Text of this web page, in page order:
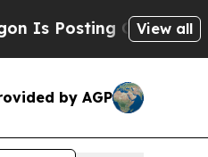
Cryptic Biblical
View all
by AGP